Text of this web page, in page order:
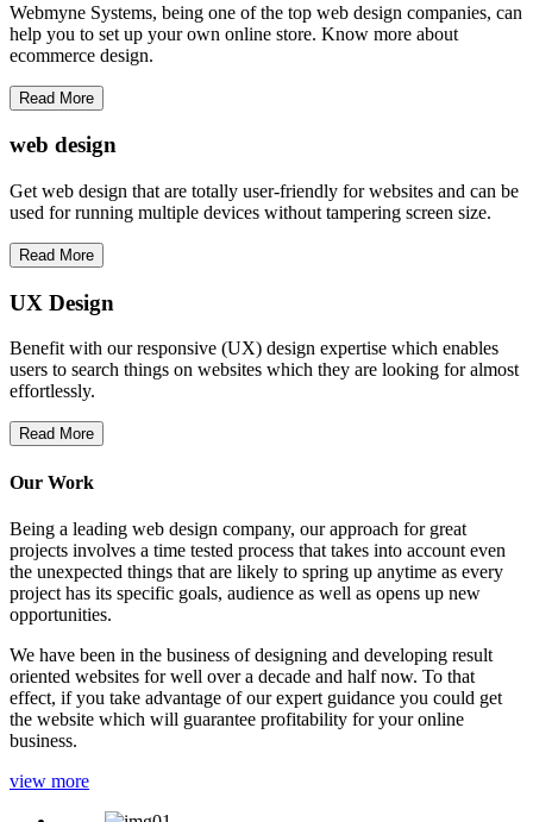
Webmyne Systems, being one of the top web design companies, can
help you to set up your own online store. Know more about
ecommerce design.
Read More
web design
Get web design that are totally user-friendly for websites and can be
used for running multiple devices without tampering screen size.
Read More
UX Design
Benefit with our responsive (UX) design expertise which enables
users to search things on websites which they are looking for almost
effortlessly.
Read More
Our Work
Being a leading web design company, our approach for great
projects involves a time tested process that takes into account even
the unexpected things that are likely to spring up anytime as every
project has its specific goals, audience as well as opens up new
opportunities.
We have been in the business of designing and developing result
oriented websites for well over a decade and half now. To that
effect, if you take advantage of our expert guidance you could get
the website which will guarantee profitability for your online
business.
view more